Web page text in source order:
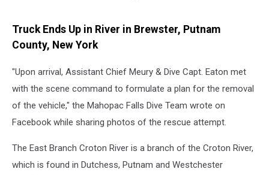
Truck Ends Up in River in Brewster, Putnam
County, New York
"Upon arrival, Assistant Chief Meury & Dive Capt. Eaton met
with the scene command to formulate a plan for the removal
of the vehicle," the Mahopac Falls Dive Team wrote on
Facebook while sharing photos of the rescue attempt.
The East Branch Croton River is a branch of the Croton River,
which is found in Dutchess, Putnam and Westchester